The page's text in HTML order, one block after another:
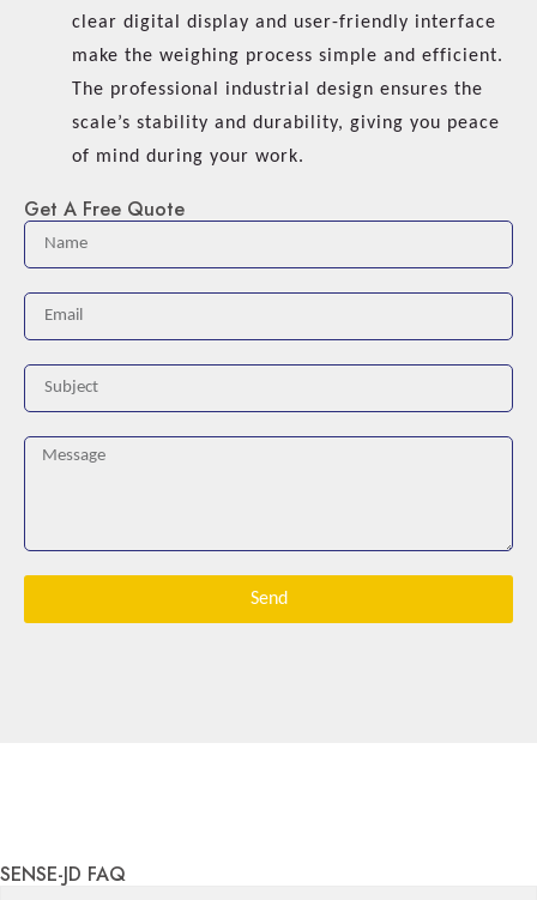
clear digital display and user-friendly interface
make the weighing process simple and efficient.
The professional industrial design ensures the
scale’s stability and durability, giving you peace
of mind during your work.
Get A Free Quote
Send
SENSE-JD FAQ